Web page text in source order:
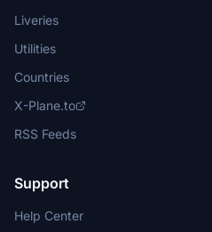
Liveries
Utilities
Countries
X-Plane.to
RSS Feeds
Support
Help Center